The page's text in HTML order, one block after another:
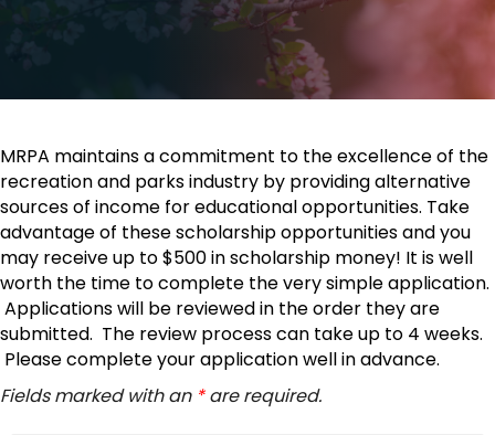
MRPA maintains a commitment to the excellence of the
recreation and parks industry by providing alternative
sources of income for educational opportunities. Take
advantage of these scholarship opportunities and you
may receive up to $500 in scholarship money! It is well
worth the time to complete the very simple application.
Applications will be reviewed in the order they are
submitted. The review process can take up to 4 weeks.
Please complete your application well in advance.
Fields marked with an *are required.